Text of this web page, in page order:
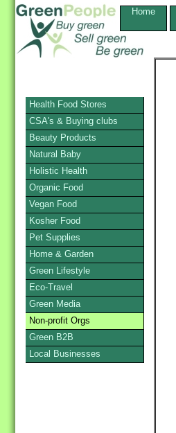
Home
Health Food Stores
CSA's & Buying clubs
Beauty Products
Natural Baby
Holistic Health
Organic Food
Vegan Food
Kosher Food
Pet Supplies
Home & Garden
Green Lifestyle
Eco-Travel
Green Media
Non-profit Orgs
Green B2B
Local Businesses